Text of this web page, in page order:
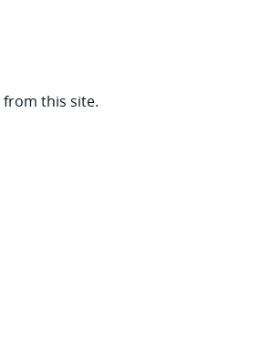
from this site.